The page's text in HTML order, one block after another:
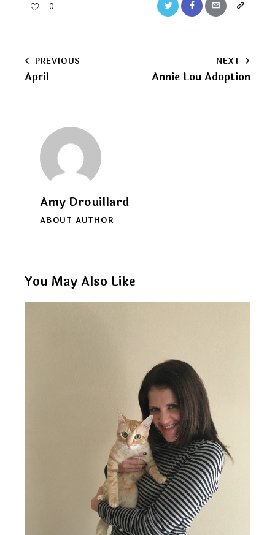
0 Twitter FacebookEmail
Copy
clipboard
Post
navigation
PREVIOUS
April
NEXT
Annie Lou Adoption
Amy Drouillard
ABOUT AUTHOR
You May Also Like